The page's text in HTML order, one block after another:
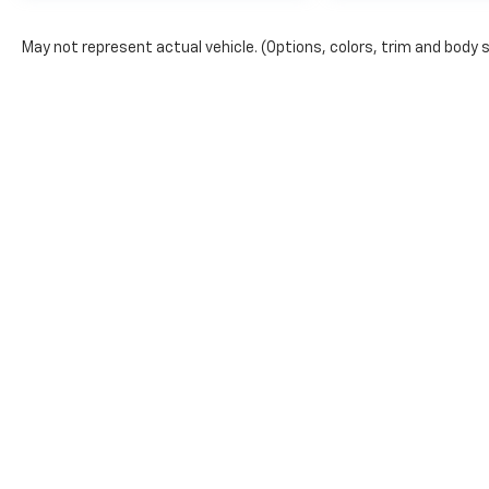
May not represent actual vehicle. (Options, colors, trim and body